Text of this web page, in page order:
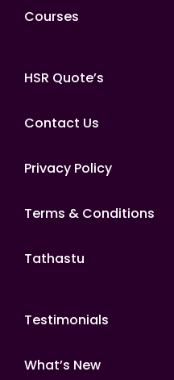
Courses
HSR Quote’s
Contact Us
Privacy Policy
Terms & Conditions
Tathastu
Testimonials
What’s New